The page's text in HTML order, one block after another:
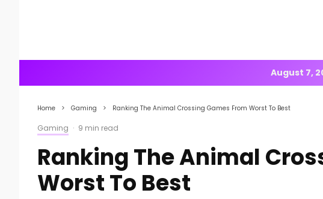
August 7,
Home Gaming Ranking The Animal Crossing Games From Worst To Best
Gaming · 9 min read
Ranking The Animal
Worst To Best